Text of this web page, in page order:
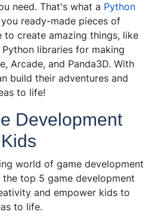
need. That's what a Python
ready-made pieces of
to create amazing things, like
libraries for making
Arcade, and Panda3D. With
build their adventures and
to life!
Development
world of game development
top 5 game development
and empower kids to
to life.